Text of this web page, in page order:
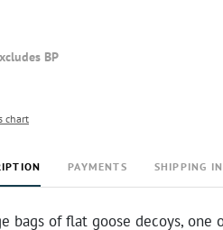
BP
chart
PAYMENTS SHIPPING
bags of flat goose decoys, one